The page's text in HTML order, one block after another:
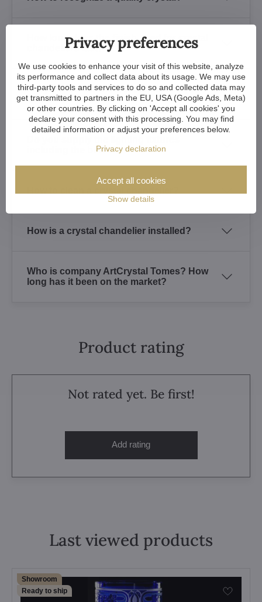
How long does the finish used for crystal
chandeliers last?
Is it possible to order customized crystal
chandeliers?
including the bulbs?
How is a crystal chandelier installed?
Who is company ArtCrystal Tomes? How
long has it been on the market?
Product rating
Not rated yet. Be first!
Add rating
Last viewed products
Showroom
Ready to ship
Privacy preferences
We use cookies to enhance your visit of this website, analyze
its performance and collect data about its usage. We may use
third-party tools and services to do so and collected data may
get transmitted to partners in the EU, USA (Google Ads, Meta)
or other countries. By clicking on 'Accept all cookies' you
declare your consent with this processing. You may find
detailed information or adjust your preferences below.
Privacy declaration
Show details
Accept all cookies